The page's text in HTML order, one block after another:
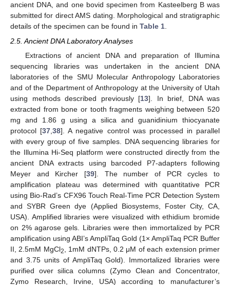
ancient DNA, and one bovid specimen from Kasteelberg B was
submitted for direct AMS dating. Morphological and stratigraphic
details of the specimen can be found in Table 1.
2.5. Ancient DNA Laboratory Analyses
Extractions of ancient DNA and preparation of Illumina
sequencing libraries was undertaken in the ancient DNA
laboratories of the SMU Molecular Anthropology Laboratories
and of the Department of Anthropology at the University of Utah
using methods described previously [13]. In brief, DNA was
extracted from bone or tooth fragments weighing between 520
mg and 1.86 g using a silica and guanidinium thiocyanate
protocol [37 ,38]. A negative control was processed in parallel
with every group of five samples. DNA sequencing libraries for
the Illumina Hi-Seq platform were constructed directly from the
ancient DNA extracts using barcoded P7-adapters following
Meyer and Kircher [39]. The number of PCR cycles to
amplification plateau was determined with quantitative PCR
using Bio-Rad’s CFX96 Touch Real-Time PCR Detection System
and SYBR Green dye (Applied Biosystems, Foster City, CA,
USA). Amplified libraries were visualized with ethidium bromide
on 2% agarose gels. Libraries were then immortalized by PCR
amplification using ABI’s AmpliTaq Gold (1× AmpliTaq PCR Buffer
II, 2.5mM MgCl2
, 1mM dNTPs, 0.2 μM of each extension primer
and 3.75 units of AmpliTaq Gold). Immortalized libraries were
purified over silica columns (Zymo Clean and Concentrator,
Zymo Research, Irvine, USA) according to manufacturer’s